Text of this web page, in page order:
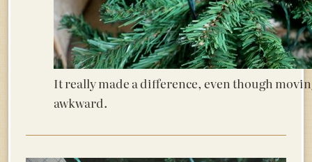
It really made a difference, even though
awkward.